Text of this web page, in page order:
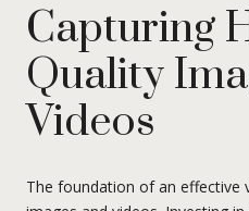
Capturing
Quality
Videos
The foundation of an effective